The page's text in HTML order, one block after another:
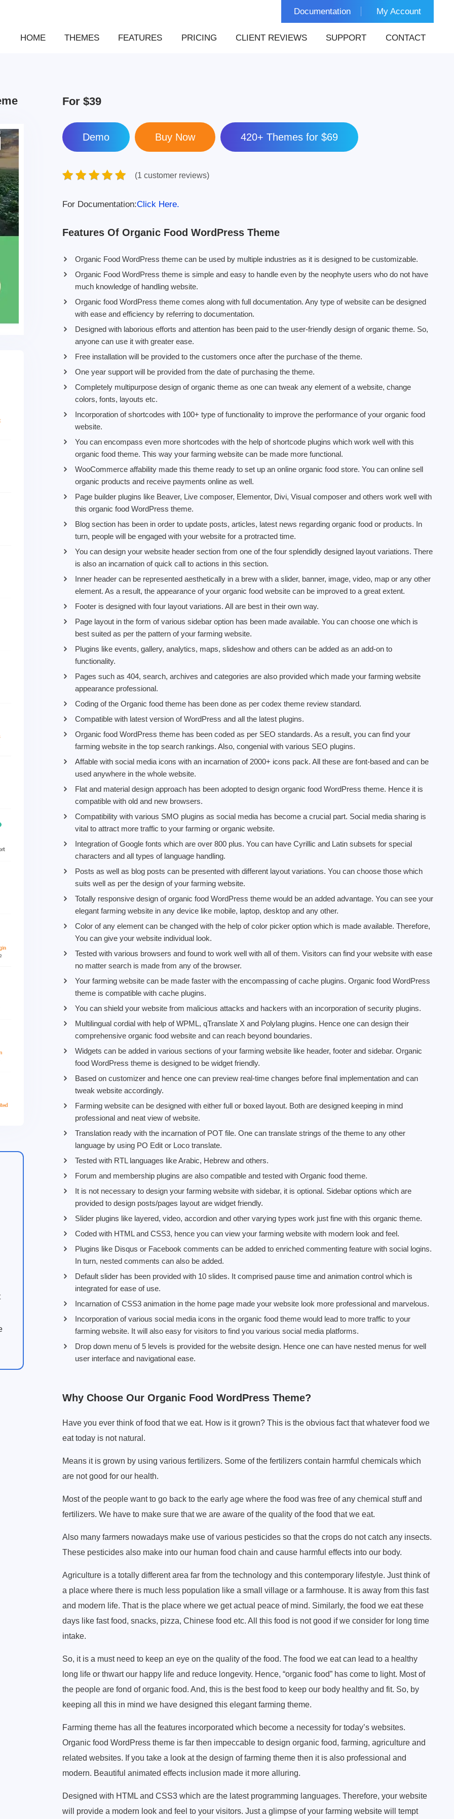
Documentation My Account
HOME THEMES FEATURES PRICING CLIENT REVIEWS SUPPORT CONTACT
For $39
Demo 420+ Themes for $69
(1 customer reviews)
For Documentation:Click Here.
Features Of Organic Food WordPress Theme
Organic Food WordPress theme can be used by multiple industries as it is designed to be customizable.
Organic Food WordPress theme is simple and easy to handle even by the neophyte users who do not have
much knowledge of handling website.
Organic food WordPress theme comes along with full documentation. Any type of website can be designed
with ease and efficiency by referring to documentation.
Designed with laborious efforts and attention has been paid to the user-friendly design of organic theme. So,
anyone can use it with greater ease.
Free installation will be provided to the customers once after the purchase of the theme.
One year support will be provided from the date of purchasing the theme.
Completely multipurpose design of organic theme as one can tweak any element of a website, change
colors, fonts, layouts etc.
Incorporation of shortcodes with 100+ type of functionality to improve the performance of your organic food
website.
You can encompass even more shortcodes with the help of shortcode plugins which work well with this
organic food theme. This way your farming website can be made more functional.
WooCommerce affability made this theme ready to set up an online organic food store. You can online sell
organic products and receive payments online as well.
Page builder plugins like Beaver, Live composer, Elementor, Divi, Visual composer and others work well with
this organic food WordPress theme.
Blog section has been in order to update posts, articles, latest news regarding organic food or products. In
turn, people will be engaged with your website for a protracted time.
You can design your website header section from one of the four splendidly designed layout variations. There
is also an incarnation of quick call to actions in this section.
Inner header can be represented aesthetically in a brew with a slider, banner, image, video, map or any other
element. As a result, the appearance of your organic food website can be improved to a great extent.
Footer is designed with four layout variations. All are best in their own way.
Page layout in the form of various sidebar option has been made available. You can choose one which is
best suited as per the pattern of your farming website.
Plugins like events, gallery, analytics, maps, slideshow and others can be added as an add-on to
functionality.
Pages such as 404, search, archives and categories are also provided which made your farming website
appearance professional.
Coding of the Organic food theme has been done as per codex theme review standard.
Compatible with latest version of WordPress and all the latest plugins.
Organic food WordPress theme has been coded as per SEO standards. As a result, you can find your
farming website in the top search rankings. Also, congenial with various SEO plugins.
Affable with social media icons with an incarnation of 2000+ icons pack. All these are font-based and can be
used anywhere in the whole website.
Flat and material design approach has been adopted to design organic food WordPress theme. Hence it is
compatible with old and new browsers.
Compatibility with various SMO plugins as social media has become a crucial part. Social media sharing is
vital to attract more traffic to your farming or organic website.
Integration of Google fonts which are over 800 plus. You can have Cyrillic and Latin subsets for special
characters and all types of language handling.
Posts as well as blog posts can be presented with different layout variations. You can choose those which
suits well as per the design of your farming website.
Totally responsive design of organic food WordPress theme would be an added advantage. You can see your
elegant farming website in any device like mobile, laptop, desktop and any other.
Color of any element can be changed with the help of color picker option which is made available. Therefore,
You can give your website individual look.
Tested with various browsers and found to work well with all of them. Visitors can find your website with ease
no matter search is made from any of the browser.
Your farming website can be made faster with the encompassing of cache plugins. Organic food WordPress
theme is compatible with cache plugins.
You can shield your website from malicious attacks and hackers with an incorporation of security plugins.
Multilingual cordial with help of WPML, qTranslate X and Polylang plugins. Hence one can design their
comprehensive organic food website and can reach beyond boundaries.
Widgets can be added in various sections of your farming website like header, footer and sidebar. Organic
food WordPress theme is designed to be widget friendly.
Based on customizer and hence one can preview real-time changes before final implementation and can
tweak website accordingly.
Farming website can be designed with either full or boxed layout. Both are designed keeping in mind
professional and neat view of website.
Translation ready with the incarnation of POT file. One can translate strings of the theme to any other
language by using PO Edit or Loco translate.
Tested with RTL languages like Arabic, Hebrew and others.
Forum and membership plugins are also compatible and tested with Organic food theme.
It is not necessary to design your farming website with sidebar, it is optional. Sidebar options which are
provided to design posts/pages layout are widget friendly.
Slider plugins like layered, video, accordion and other varying types work just fine with this organic theme.
Coded with HTML and CSS3, hence you can view your farming website with modern look and feel.
Plugins like Disqus or Facebook comments can be added to enriched commenting feature with social logins.
In turn, nested comments can also be added.
Default slider has been provided with 10 slides. It comprised pause time and animation control which is
integrated for ease of use.
Incarnation of CSS3 animation in the home page made your website look more professional and marvelous.
Incorporation of various social media icons in the organic food theme would lead to more traffic to your
farming website. It will also easy for visitors to find you various social media platforms.
Drop down menu of 5 levels is provided for the website design. Hence one can have nested menus for well
user interface and navigational ease.
Why Choose Our Organic Food WordPress Theme?
Have you ever think of food that we eat. How is it grown? This is the obvious fact that whatever food we
eat today is not natural.
Means it is grown by using various fertilizers. Some of the fertilizers contain harmful chemicals which
are not good for our health.
Most of the people want to go back to the early age where the food was free of any chemical stuff and
fertilizers. We have to make sure that we are aware of the quality of the food that we eat.
Also many farmers nowadays make use of various pesticides so that the crops do not catch any insects.
These pesticides also make into our human food chain and cause harmful effects into our body.
Agriculture is a totally different area far from the technology and this contemporary lifestyle. Just think of
a place where there is much less population like a small village or a farmhouse. It is away from this fast
and modern life. That is the place where we get actual peace of mind. Similarly, the food we eat these
days like fast food, snacks, pizza, Chinese food etc. All this food is not good if we consider for long time
intake.
So, it is a must need to keep an eye on the quality of the food. The food we eat can lead to a healthy
long life or thwart our happy life and reduce longevity. Hence, “organic food” has come to light. Most of
the people are fond of organic food. And, this is the best food to keep our body healthy and fit. So, by
keeping all this in mind we have designed this elegant farming theme.
Farming theme has all the features incorporated which become a necessity for today’s websites.
Organic food WordPress theme is far then impeccable to design organic food, farming, agriculture and
related websites. If you take a look at the design of farming theme then it is also professional and
modern. Beautiful animated effects inclusion made it more alluring.
Designed with HTML and CSS3 which are the latest programming languages. Therefore, your website
will provide a modern look and feel to your visitors. Just a glimpse of your farming website will tempt